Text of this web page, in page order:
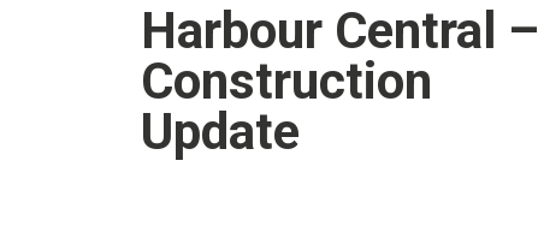
Harbour Central –
Construction
Update